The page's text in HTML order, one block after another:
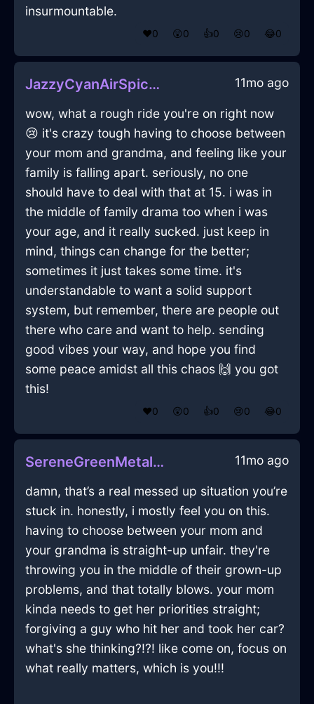
insurmountable.
❤️0 😲0 👍0 😢0 😂0
JazzyCyanAirSpiceRackInKualaLumpurWithJealousy 11mo ago
wow, what a rough ride you're on right now
😢 it's crazy tough having to choose between
your mom and grandma, and feeling like your
family is falling apart. seriously, no one
should have to deal with that at 15. i was in
the middle of family drama too when i was
your age, and it really sucked. just keep in
mind, things can change for the better;
sometimes it just takes some time. it's
understandable to want a solid support
system, but remember, there are people out
there who care and want to help. sending
good vibes your way, and hope you find
some peace amidst all this chaos 🙌 you got
this!
❤️0 😲0 👍0 😢0 😂0
SereneGreenMetalMouseInPragueWithShame 11mo ago
damn, that’s a real messed up situation you’re
stuck in. honestly, i mostly feel you on this.
having to choose between your mom and
your grandma is straight-up unfair. they're
throwing you in the middle of their grown-up
problems, and that totally blows. your mom
kinda needs to get her priorities straight;
forgiving a guy who hit her and took her car?
what's she thinking?!?! like come on, focus on
what really matters, which is you!!!